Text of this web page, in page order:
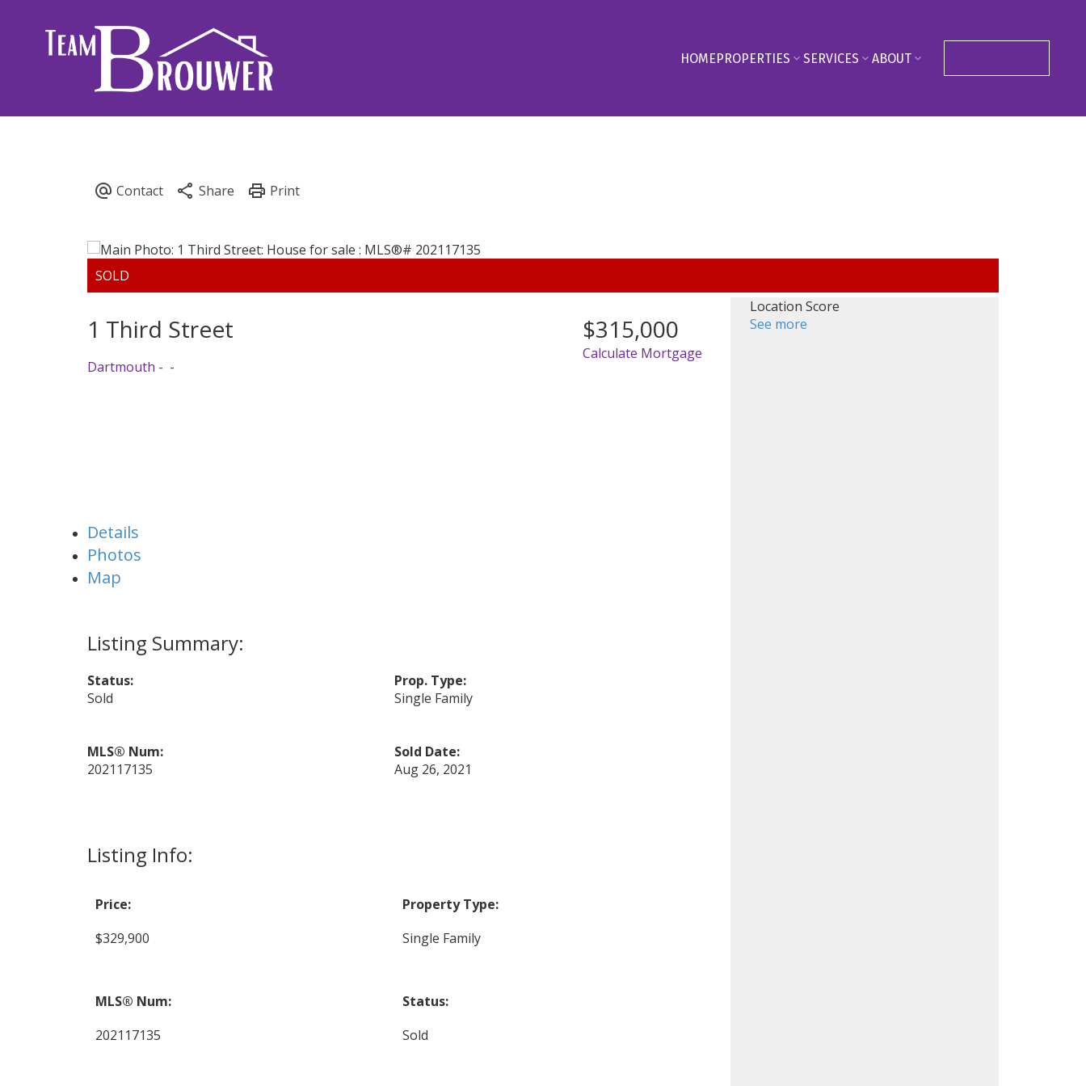
HOMEPROPERTIES SERVICES ABOUT
1 Third Street
Dartmouth
$315,000
Calculate Mortgage
Details
Photos
Map
Listing Info:
Price:
$329,900
Property Type:
Single Family
MLS® Num:
202117135
Status:
Sold
Status:
Sold
Prop. Type:
Single Family
MLS® Num:
202117135
Sold Date:
Aug 26, 2021
Location Score
See more